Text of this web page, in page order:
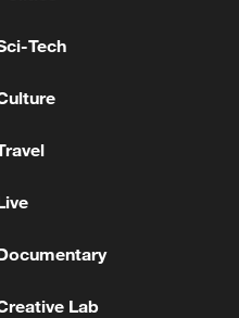
of Hormuz
NAVIGABLE AGAIN
Tech
Lab